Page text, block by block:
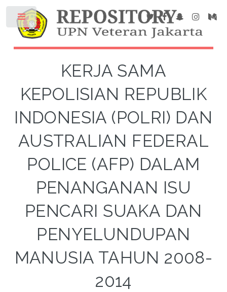
KERJA SAMA
KEPOLISIAN REPUBLIK
INDONESIA (POLRI) DAN
AUSTRALIAN FEDERAL
POLICE (AFP) DALAM
PENANGANAN ISU
PENCARI SUAKA DAN
PENYELUNDUPAN
MANUSIA TAHUN 2008-
2014